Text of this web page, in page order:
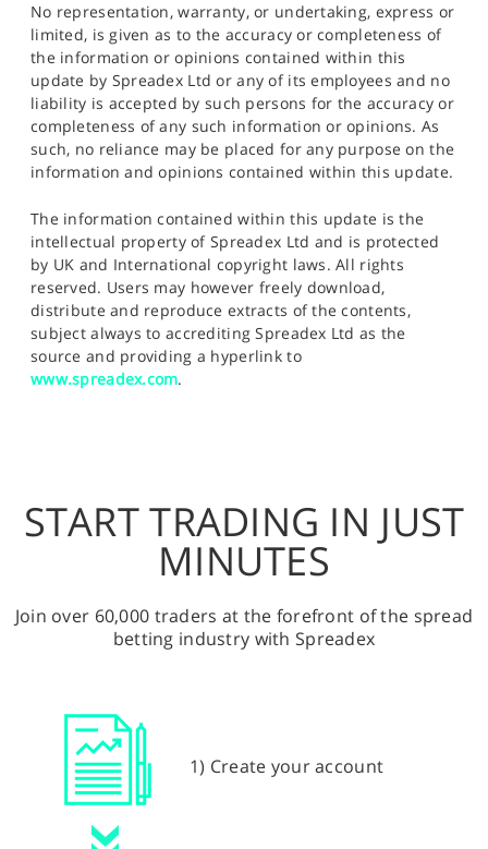
No representation, warranty, or undertaking, express or
limited, is given as to the accuracy or completeness of
the information or opinions contained within this
update by Spreadex Ltd or any of its employees and no
liability is accepted by such persons for the accuracy or
completeness of any such information or opinions. As
such, no reliance may be placed for any purpose on the
information and opinions contained within this update.
The information contained within this update is the
intellectual property of Spreadex Ltd and is protected
by UK and International copyright laws. All rights
reserved. Users may however freely download,
distribute and reproduce extracts of the contents,
subject always to accrediting Spreadex Ltd as the
source and providing a hyperlink to
www.spreadex.com.
START TRADING IN JUST
MINUTES
Join over 60,000 traders at the forefront of the spread
betting industry with Spreadex
1) Create your account